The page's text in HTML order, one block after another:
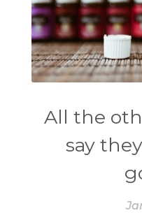
All the
say